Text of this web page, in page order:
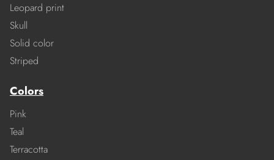
Leopard print
Skull
Solid color
Striped
Colors
Pink
Teal
Terracotta